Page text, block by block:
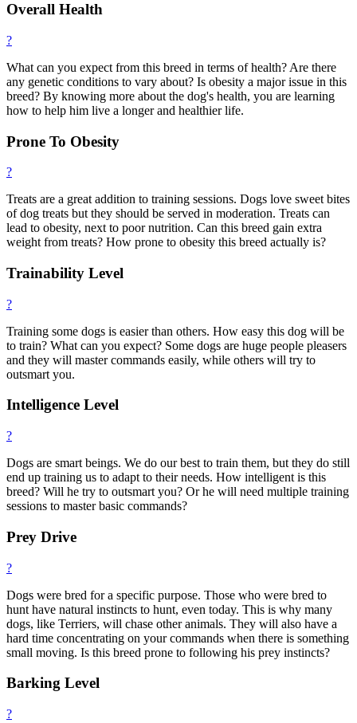
Overall Health
?
What can you expect from this breed in terms of health? Are there
any genetic conditions to vary about? Is obesity a major issue in this
breed? By knowing more about the dog's health, you are learning
how to help him live a longer and healthier life.
Prone To Obesity
?
Treats are a great addition to training sessions. Dogs love sweet bites
of dog treats but they should be served in moderation. Treats can
lead to obesity, next to poor nutrition. Can this breed gain extra
weight from treats? How prone to obesity this breed actually is?
Trainability Level
?
Training some dogs is easier than others. How easy this dog will be
to train? What can you expect? Some dogs are huge people pleasers
and they will master commands easily, while others will try to
outsmart you.
Intelligence Level
?
Dogs are smart beings. We do our best to train them, but they do still
end up training us to adapt to their needs. How intelligent is this
breed? Will he try to outsmart you? Or he will need multiple training
sessions to master basic commands?
Prey Drive
?
Dogs were bred for a specific purpose. Those who were bred to
hunt have natural instincts to hunt, even today. This is why many
dogs, like Terriers, will chase other animals. They will also have a
hard time concentrating on your commands when there is something
small moving. Is this breed prone to following his prey instincts?
Barking Level
?